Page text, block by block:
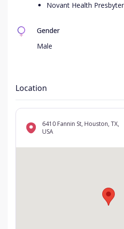
Novant Health
Gender
Male
Location
6410 Fannin St, Houston, TX,
USA